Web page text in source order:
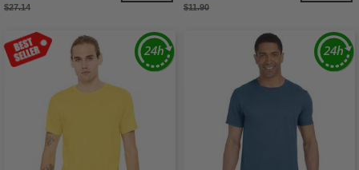
$27.14 $11.90